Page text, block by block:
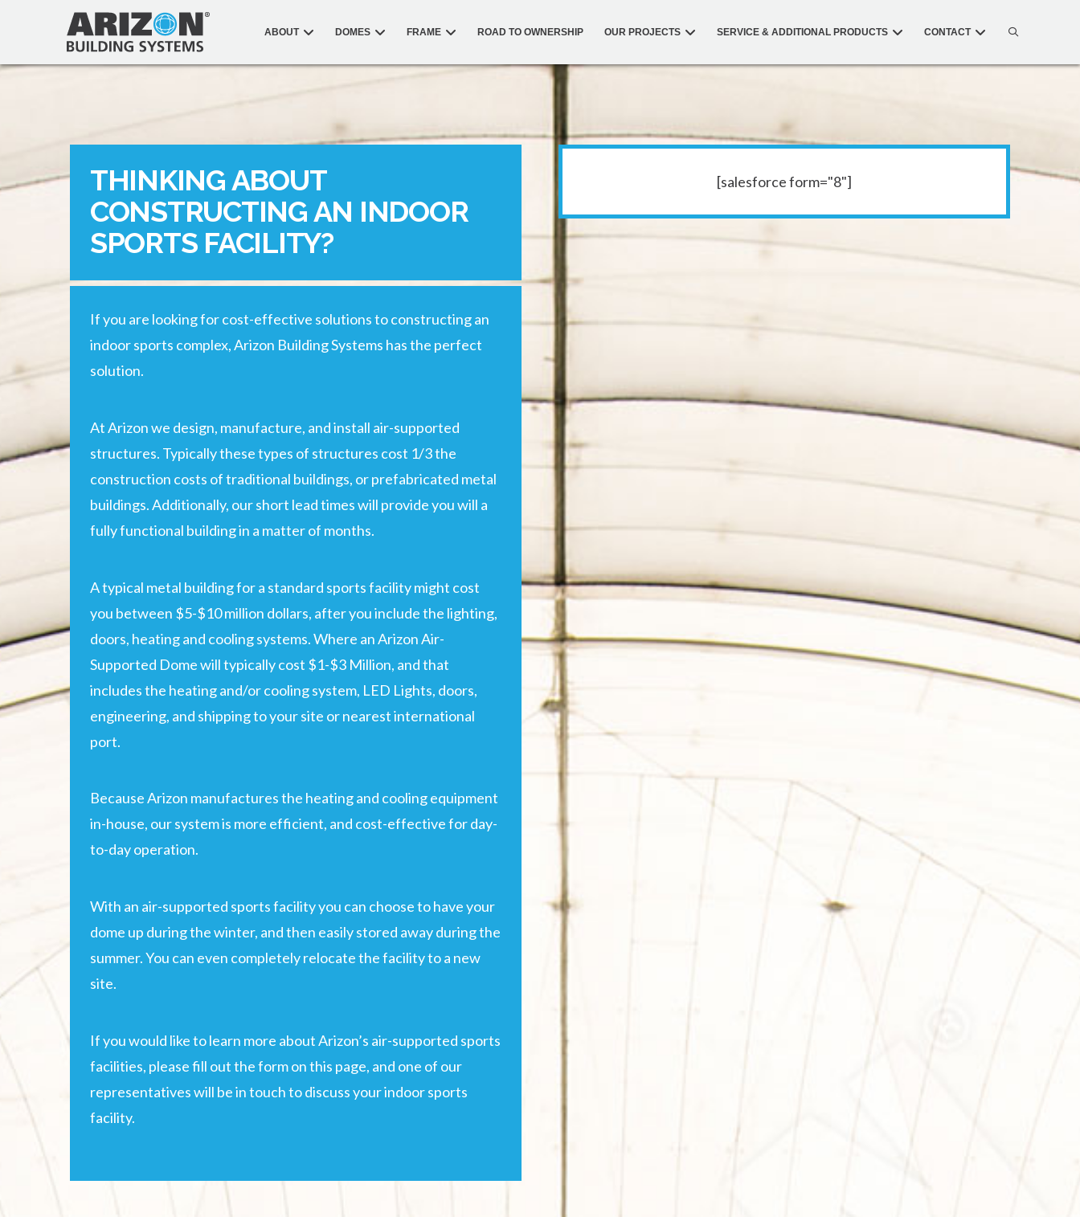
ABOUT DOMES FRAME ROAD TO OWNERSHIP OUR PROJECTS SERVICE & ADDITIONAL PRODUCTS CONTACT
THINKING ABOUT
CONSTRUCTING AN INDOOR
SPORTS FACILITY?
If you are looking for cost-effective solutions to constructing an
indoor sports complex, Arizon Building Systems has the perfect
solution.
At Arizon we design, manufacture, and install air-supported
structures. Typically these types of structures cost 1/3 the
construction costs of traditional buildings, or prefabricated metal
buildings. Additionally, our short lead times will provide you will a
fully functional building in a matter of months.
A typical metal building for a standard sports facility might cost
you between $5-$10 million dollars, after you include the lighting,
doors, heating and cooling systems. Where an Arizon Air-
Supported Dome will typically cost $1-$3 Million, and that
includes the heating and/or cooling system, LED Lights, doors,
engineering, and shipping to your site or nearest international
port.
Because Arizon manufactures the heating and cooling equipment
in-house, our system is more efficient, and cost-effective for day-
to-day operation.
With an air-supported sports facility you can choose to have your
dome up during the winter, and then easily stored away during the
summer. You can even completely relocate the facility to a new
site.
If you would like to learn more about Arizon’s air-supported sports
facilities, please fill out the form on this page, and one of our
representatives will be in touch to discuss your indoor sports
facility.
[salesforce form="8"]